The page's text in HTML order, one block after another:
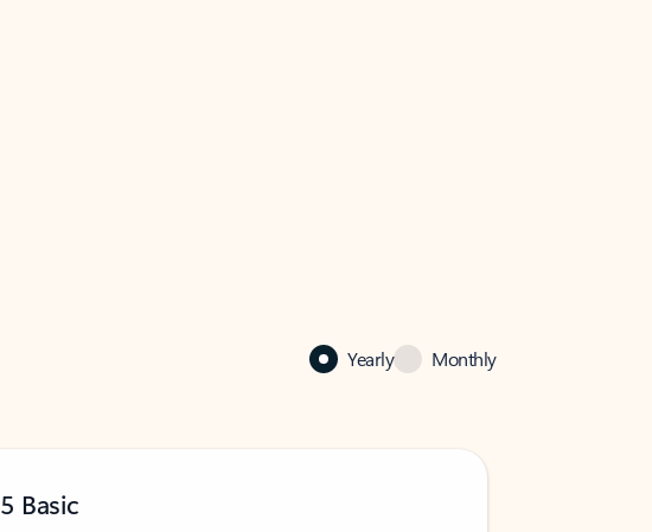
Yearly Monthly
Basic